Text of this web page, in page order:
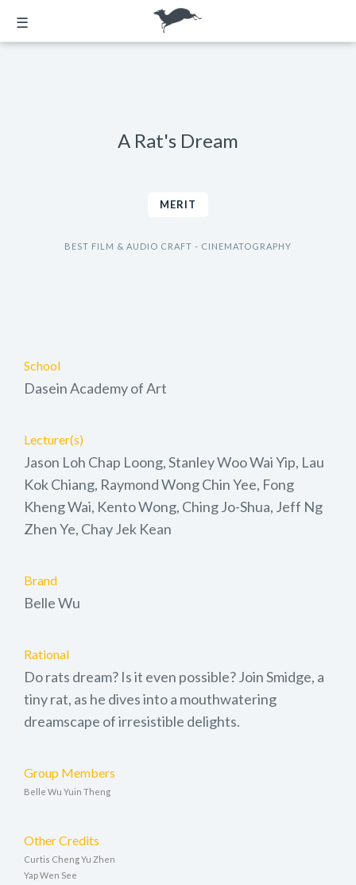
☰
A Rat's Dream
MERIT
BEST FILM & AUDIO CRAFT - CINEMATOGRAPHY
School
Dasein Academy of Art
Lecturer(s)
Jason Loh Chap Loong, Stanley Woo Wai Yip, Lau
Kok Chiang, Raymond Wong Chin Yee, Fong
Kheng Wai, Kento Wong, Ching Jo-Shua, Jeff Ng
Zhen Ye, Chay Jek Kean
Brand
Belle Wu
Rational
Do rats dream? Is it even possible? Join Smidge, a
tiny rat, as he dives into a mouthwatering
dreamscape of irresistible delights.
Group Members
Belle Wu Yuin Theng
Other Credits
Curtis Cheng Yu Zhen
Yap Wen See